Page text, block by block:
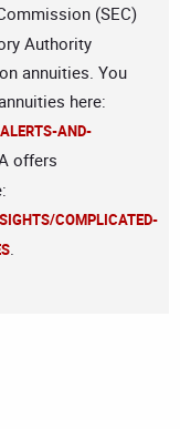
(SEC)
Authority
annuities. You
here:
AND-
offers
COMPLICATED-
.